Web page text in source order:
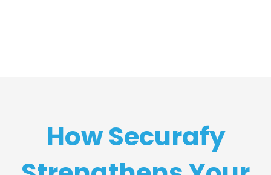
How Securafy